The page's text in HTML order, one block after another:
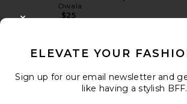
Owala
$25
Favorite 40-oz Stainless Steel
ELEVATE YOUR
Sign up for our email newsletter and
like having a stylish BFF.